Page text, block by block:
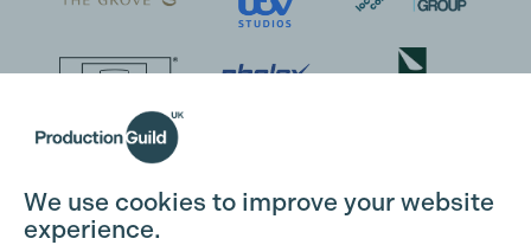
We use cookies to improve your website
experience.